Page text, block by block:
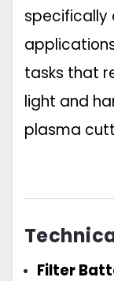
specifically
tasks that
light and
plasma
Filter